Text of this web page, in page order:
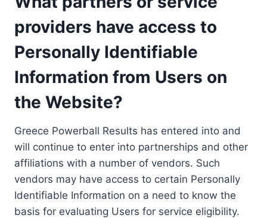
providers have access to
Personally Identifiable
Information from Users on
the Website?
Greece Powerball Results has entered into and
will continue to enter into partnerships and other
affiliations with a number of vendors. Such
vendors may have access to certain Personally
Identifiable Information on a need to know the
basis for evaluating Users for service eligibility.